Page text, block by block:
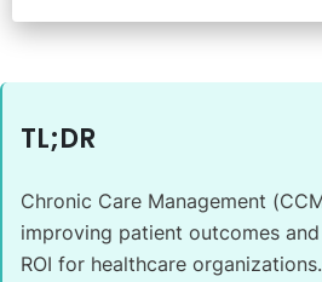
TL;DR
Chronic Care Management
improving patient outcomes
ROI for healthcare